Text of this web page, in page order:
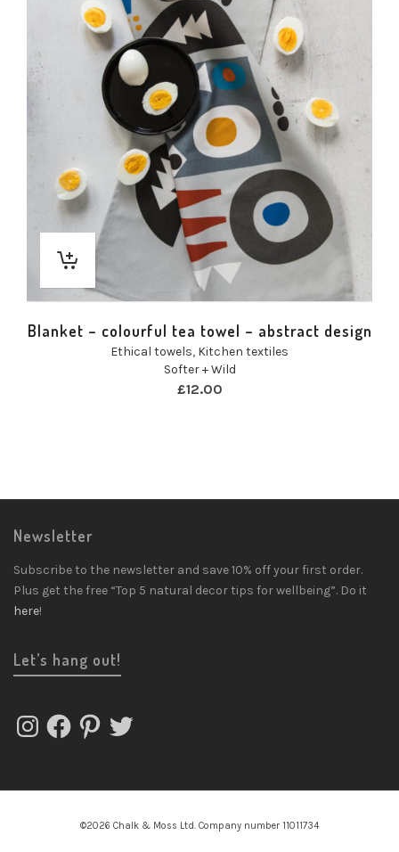
Blanket – colourful tea towel – abstract design
Ethical towels, Kitchen textiles
Softer + Wild
£12.00
Newsletter
Subscribe to the newsletter and save 10% off your first order.
Plus get the free “Top 5 natural decor tips for wellbeing”. Do it
here!
Let’s hang out!
InstagramFacebookPinterest
Twitter
©2026 Chalk & Moss Ltd. Company number 11011734